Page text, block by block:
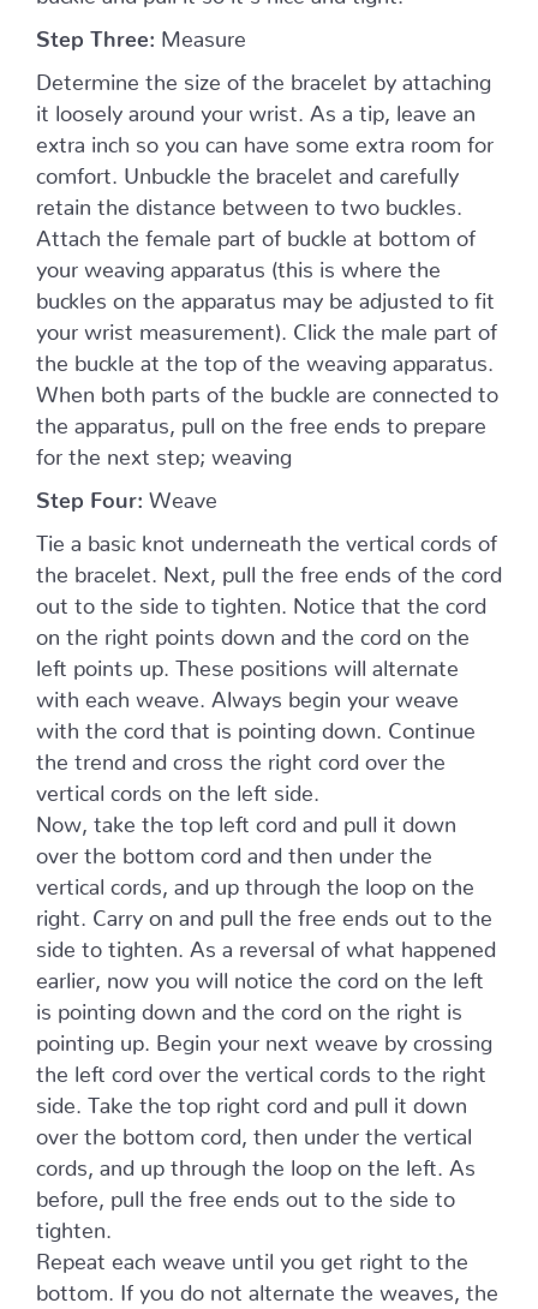
Step Three: Measure
Determine the size of the bracelet by attaching
it loosely around your wrist. As a tip, leave an
extra inch so you can have some extra room for
comfort. Unbuckle the bracelet and carefully
retain the distance between to two buckles.
Attach the female part of buckle at bottom of
your weaving apparatus (this is where the
buckles on the apparatus may be adjusted to fit
your wrist measurement). Click the male part of
the buckle at the top of the weaving apparatus.
When both parts of the buckle are connected to
the apparatus, pull on the free ends to prepare
for the next step; weaving
Step Four: Weave
Tie a basic knot underneath the vertical cords of
the bracelet. Next, pull the free ends of the cord
out to the side to tighten. Notice that the cord
on the right points down and the cord on the
left points up. These positions will alternate
with each weave. Always begin your weave
with the cord that is pointing down. Continue
the trend and cross the right cord over the
vertical cords on the left side.
Now, take the top left cord and pull it down
over the bottom cord and then under the
vertical cords, and up through the loop on the
right. Carry on and pull the free ends out to the
side to tighten. As a reversal of what happened
earlier, now you will notice the cord on the left
is pointing down and the cord on the right is
pointing up. Begin your next weave by crossing
the left cord over the vertical cords to the right
side. Take the top right cord and pull it down
over the bottom cord, then under the vertical
cords, and up through the loop on the left. As
before, pull the free ends out to the side to
tighten.
Repeat each weave until you get right to the
bottom. If you do not alternate the weaves, the